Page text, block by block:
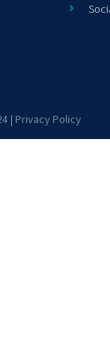
| Privacy Policy